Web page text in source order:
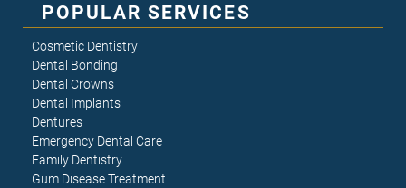
POPULAR SERVICES
Cosmetic Dentistry
Dental Bonding
Dental Crowns
Dental Implants
Dentures
Emergency Dental Care
Family Dentistry
Gum Disease Treatment